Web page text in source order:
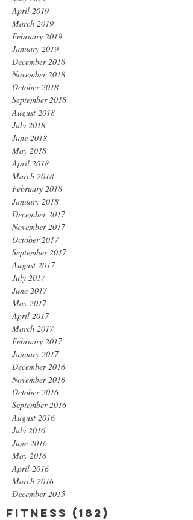
April 2019
March 2019
February 2019
January 2019
December 2018
November 2018
October 2018
September 2018
August 2018
July 2018
June 2018
May 2018
April 2018
March 2018
February 2018
January 2018
December 2017
November 2017
October 2017
September 2017
August 2017
July 2017
June 2017
May 2017
April 2017
March 2017
February 2017
January 2017
December 2016
November 2016
October 2016
September 2016
August 2016
July 2016
June 2016
May 2016
April 2016
March 2016
December 2015
Fitness (182)